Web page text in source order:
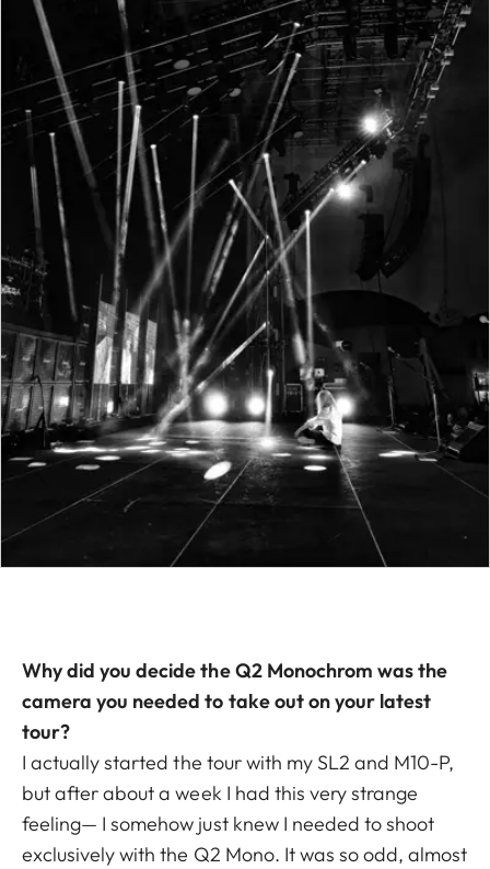
Why did you decide the Q2 Monochrom was the
camera you needed to take out on your latest
tour?
I actually started the tour with my SL2 and M10-P,
but after about a week I had this very strange
feeling— I somehow just knew I needed to shoot
exclusively with the Q2 Mono. It was so odd, almost